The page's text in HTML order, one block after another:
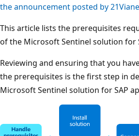
the announcement posted by
This article lists the prerequisites
of the Microsoft Sentinel solution for
Reviewing and ensuring that you
the prerequisites is the first step in
Microsoft Sentinel solution for SAP